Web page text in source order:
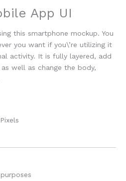
App UI
this smartphone mockup. You
you want if you\’re utilizing it
activity. It is fully layered, add
well as change the body,